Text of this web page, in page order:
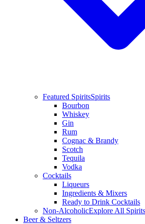
Featured SpiritsSpirits
Bourbon
Whiskey
Gin
Rum
Cognac & Brandy
Scotch
Tequila
Vodka
Cocktails
Liqueurs
Ingredients & Mixers
Ready to Drink Cocktails
Non-AlcoholicExplore All Spirits
Beer & Seltzers